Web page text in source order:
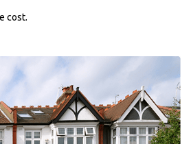
cost.